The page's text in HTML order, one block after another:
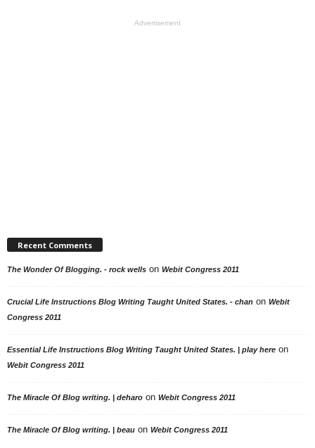
Advertisement
Recent Comments
The Wonder Of Blogging. - rock wells on Webit Congress 2011
Crucial Life Instructions Blog Writing Taught United States. - chan on Webit
Congress 2011
Essential Life Instructions Blog Writing Taught United States. | play here on
Webit Congress 2011
The Miracle Of Blog writing. | deharo on Webit Congress 2011
The Miracle Of Blog writing. | beau on Webit Congress 2011